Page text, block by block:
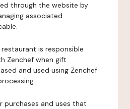
through the website by
associated
restaurant is responsible
Zenchef when gift
and used using Zenchef
purchases and uses that